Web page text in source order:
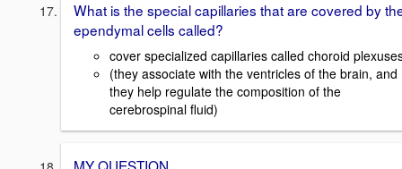
What is the special capillaries that are covered by
ependymal cells called?
cover specialized capillaries called choroid
(they associate with the ventricles of the brain, and
they help regulate the composition of the
cerebrospinal fluid)